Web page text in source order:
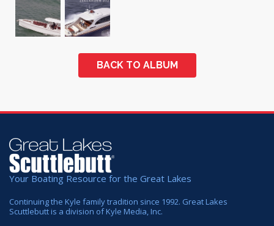
BACK TO ALBUM
Your Boating Resource for the Great Lakes
Continuing the Kyle family tradition since 1992. Great Lakes
Scuttlebutt is a division of Kyle Media, Inc.